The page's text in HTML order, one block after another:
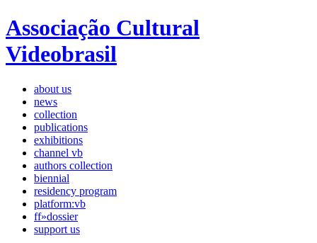
Associação Cultural
Videobrasil
about us
news
collection
publications
exhibitions
channel vb
authors collection
biennial
residency program
platform:vb
ff»dossier
support us